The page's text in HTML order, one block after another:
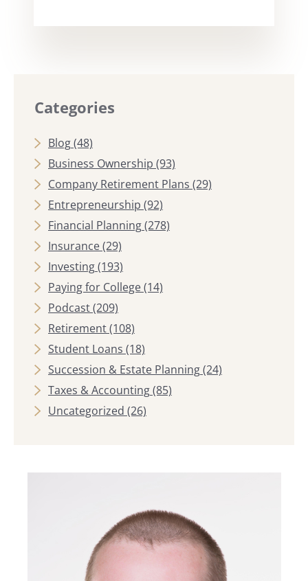
Categories
Blog(48)
Business Ownership (93)
Company Retirement Plans (29)
Entrepreneurship (92)
Financial Planning(278)
Insurance(29)
Investing(193)
Paying for College(14)
Podcast(209)
Retirement(108)
Student Loans (18)
Succession & Estate Planning(24)
Taxes & Accounting(85)
Uncategorized (26)